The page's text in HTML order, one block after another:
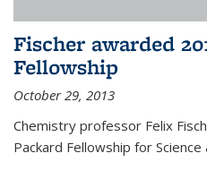
Fischer awarded
Fellowship
October 29, 2013
Chemistry professor Felix
Packard Fellowship for Science